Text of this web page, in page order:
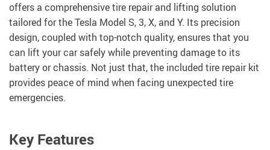
offers a comprehensive tire repair and lifting solution
tailored for the Tesla Model S, 3, X, and Y. Its precision
design, coupled with top-notch quality, ensures that you
can lift your car safely while preventing damage to its
battery or chassis. Not just that, the included tire repair kit
provides peace of mind when facing unexpected tire
emergencies.
Key Features